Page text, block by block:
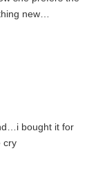
new…
bought it for
cry